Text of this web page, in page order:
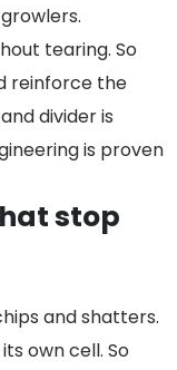
tearing. So
reinforce the
divider is
is proven
stop
and shatters.
own cell. So